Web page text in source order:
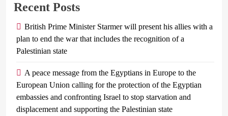
Recent Posts
British Prime Minister Starmer will present his allies with a
plan to end the war that includes the recognition of a
Palestinian state
A peace message from the Egyptians in Europe to the
European Union calling for the protection of the Egyptian
embassies and confronting Israel to stop starvation and
displacement and supporting the Palestinian state